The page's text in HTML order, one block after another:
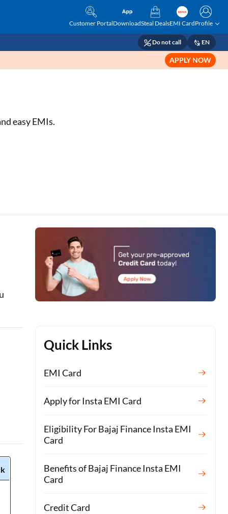
Customer PortalDownloadSteal DealsEMI CardProfile
Do not call EN
APPLY NOW
easy EMIs.
Quick Links
EMI Card
Apply for Insta EMI Card
Eligibility For Bajaj Finance Insta EMI
Card
Benefits of Bajaj Finance Insta EMI
Card
Credit Card